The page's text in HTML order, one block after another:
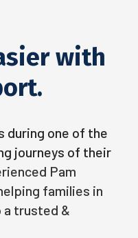
with
during one of the
journeys of their
Pam
families in
a trusted &